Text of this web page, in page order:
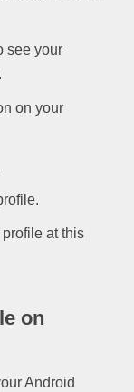
see your
on your
at this
on
Android